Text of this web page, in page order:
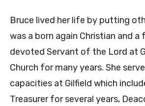
Bruce lived her life by putting
was a born again Christian and
devoted Servant of the Lord at
Church for many years. She
capacities at Gilfield which
Treasurer for several years,